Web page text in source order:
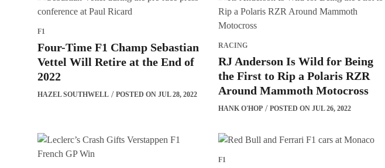
F1
Four-Time F1 Champ Sebastian
Vettel Will Retire at the End of
2022
HAZEL SOUTHWELL POSTED ON JUL 28, 2022
RACING
RJ Anderson Is Wild for Being
the First to Rip a Polaris RZR
Around Mammoth Motocross
HANK O'HOP POSTED ON JUL 26, 2022
F1